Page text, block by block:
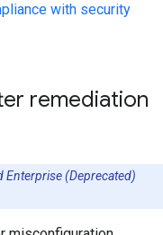
with security
remediation
Enterprise (Deprecated)